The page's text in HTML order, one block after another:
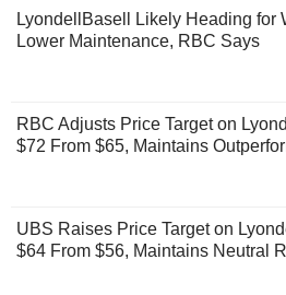
LyondellBasell Likely Heading for
Lower Maintenance, RBC Says
RBC Adjusts Price Target on
$72 From $65, Maintains
UBS Raises Price Target on
$64 From $56, Maintains Neutral